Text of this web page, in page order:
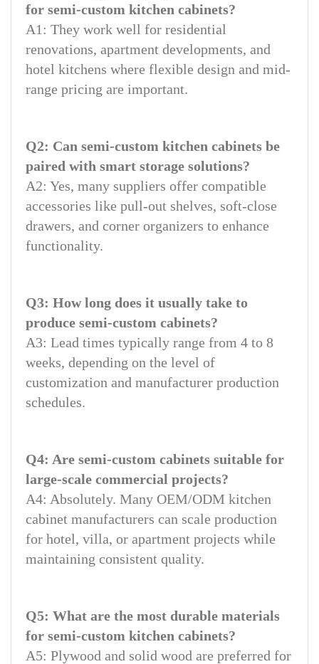
for semi-custom kitchen cabinets?
A1: They work well for residential
renovations, apartment developments, and
hotel kitchens where flexible design and mid-
range pricing are important.
Q2: Can semi-custom kitchen cabinets be
paired with smart storage solutions?
A2: Yes, many suppliers offer compatible
accessories like pull-out shelves, soft-close
drawers, and corner organizers to enhance
functionality.
Q3: How long does it usually take to
produce semi-custom cabinets?
A3: Lead times typically range from 4 to 8
weeks, depending on the level of
customization and manufacturer production
schedules.
Q4: Are semi-custom cabinets suitable for
large-scale commercial projects?
A4: Absolutely. Many OEM/ODM kitchen
cabinet manufacturers can scale production
for hotel, villa, or apartment projects while
maintaining consistent quality.
Q5: What are the most durable materials
for semi-custom kitchen cabinets?
A5: Plywood and solid wood are preferred for